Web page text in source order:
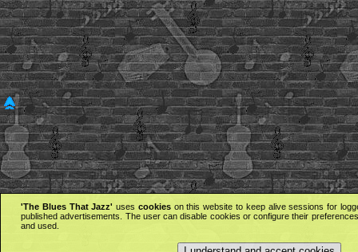
'The Blues That Jazz' uses cookieson this website to keep alive sessions for
published advertisements. The user can disable cookies or configure their
and used.